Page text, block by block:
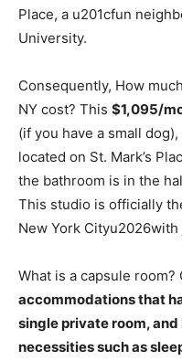
Place, a u201cfun
University.
Consequently, How
NY cost? This $1,095/
(if you have a small
located on St. Mark’s
the bathroom is in the
This studio is officially
New York
What is a capsule room?
accommodations that
single private room,
necessities such as